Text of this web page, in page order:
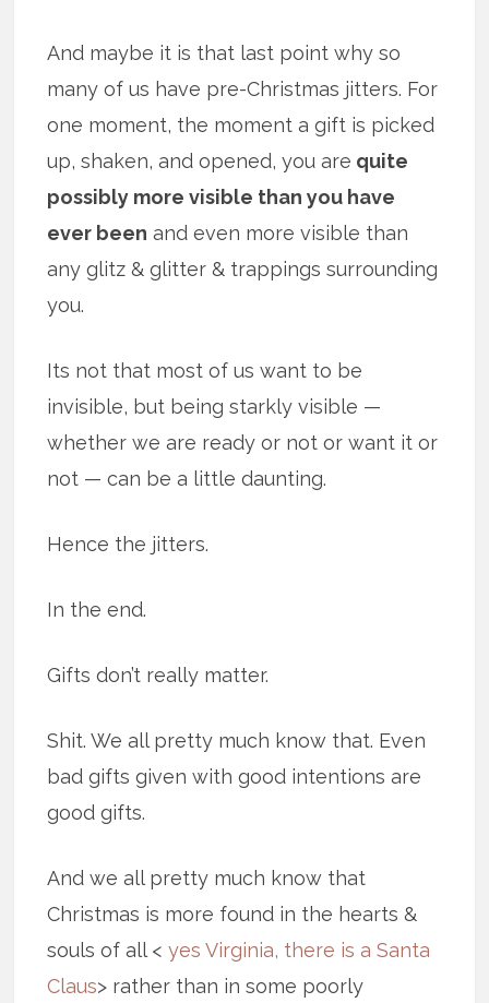
And maybe it is that last point why so
many of us have pre-Christmas jitters. For
one moment, the moment a gift is picked
up, shaken, and opened, you are quite
possibly more visible than you have
ever been and even more visible than
any glitz & glitter & trappings surrounding
you.
Its not that most of us want to be
invisible, but being starkly visible —
whether we are ready or not or want it or
not — can be a little daunting.
Hence the jitters.
In the end.
Gifts don’t really matter.
Shit. We all pretty much know that. Even
bad gifts given with good intentions are
good gifts.
And we all pretty much know that
Christmas is more found in the hearts &
souls of all <yes Virginia, there is a Santa
Claus> rather than in some poorly